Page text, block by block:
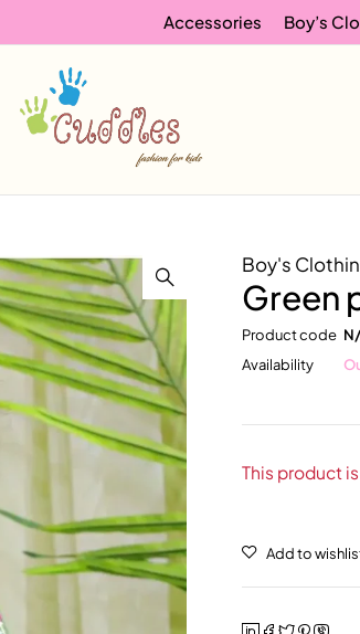
Accessories Boy’s
Boy's
Green
Product code
Availability
This product